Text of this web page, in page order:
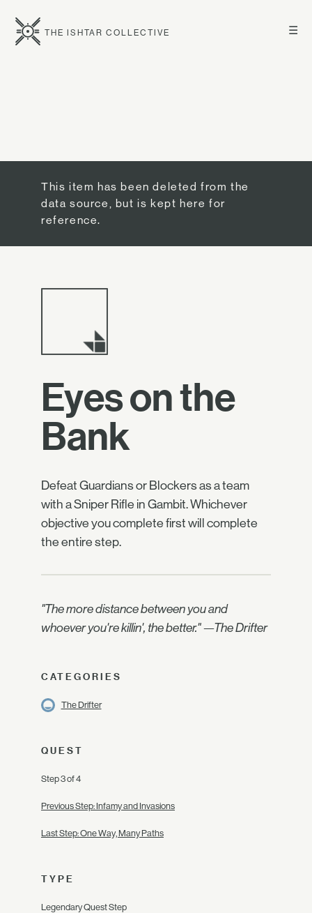
☰
THE ISHTAR COLLECTIVE
This item has been deleted from the
data source, but is kept here for
reference.
Eyes on the
Bank
Defeat Guardians or Blockers as a team
with a Sniper Rifle in Gambit. Whichever
objective you complete first will complete
the entire step.
"The more distance between you and
whoever you're killin', the better." —The Drifter
CATEGORIES
The Drifter
QUEST
Step 3 of 4
Previous Step: Infamy and Invasions
Last Step: One Way, Many Paths
TYPE
Legendary Quest Step